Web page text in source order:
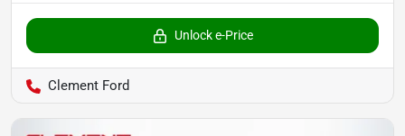
Unlock e-Price
Clement Ford